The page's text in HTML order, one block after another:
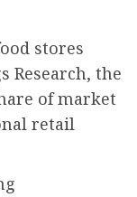
stores
Research, the
of market
retail